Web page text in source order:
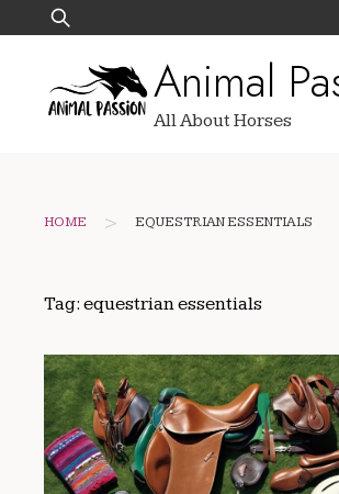
to
Search
for:
Animal
All About Horses
HOME > EQUESTRIAN ESSENTIALS
Tag: equestrian essentials